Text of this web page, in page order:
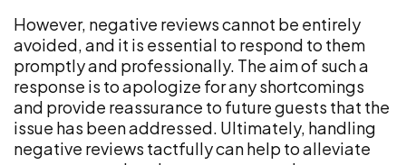
However, negative reviews cannot be entirely
avoided, and it is essential to respond to them
promptly and professionally. The aim of such a
response is to apologize for any shortcomings
and provide reassurance to future guests that the
issue has been addressed. Ultimately, handling
negative reviews tactfully can help to alleviate